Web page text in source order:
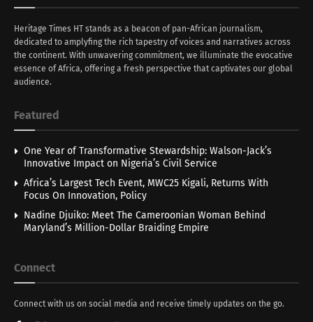
Heritage Times HT stands as a beacon of pan-African journalism,
dedicated to amplyfing the rich tapestry of voices and narratives across
the continent. With unwavering commitment, we illuminate the evocative
essence of Africa, offering a fresh perspective that captivates our global
audience.
Featured
One Year of Transformative Stewardship: Walson-Jack’s
Innovative Impact on Nigeria’s Civil Service
Africa’s Largest Tech Event, MWC25 Kigali, Returns With
Focus On Innovation, Policy
Nadine Djuiko: Meet The Cameroonian Woman Behind
Maryland’s Million-Dollar Braiding Empire
Connect
Connect with us on social media and receive timely updates on the go.